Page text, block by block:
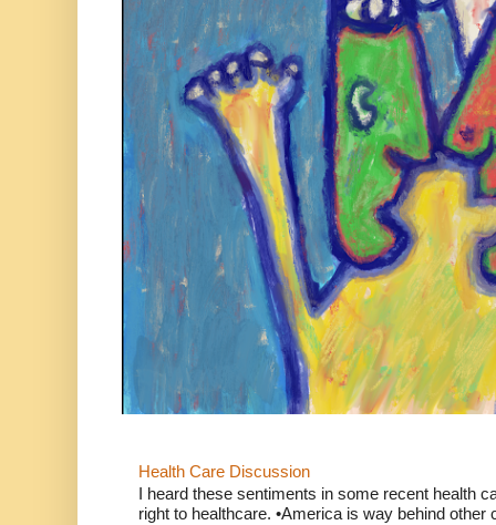
Health Care Discussion
I heard these sentiments in some recent health
right to healthcare. •America is way behind other